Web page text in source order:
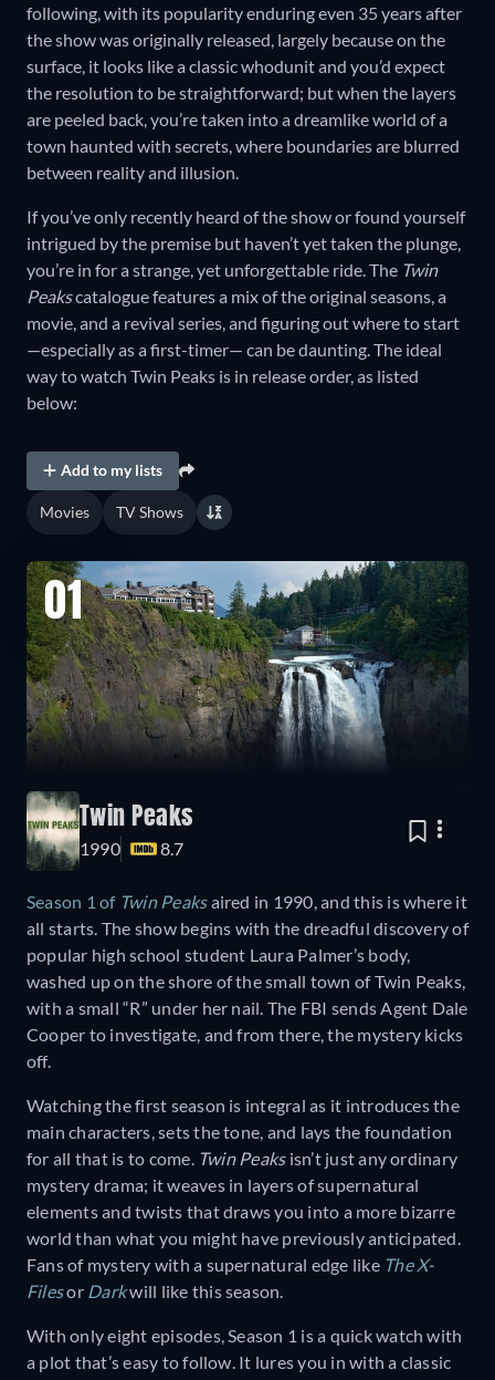
following, with its popularity enduring even 35 years after
the show was originally released, largely because on the
surface, it looks like a classic whodunit and you’d expect
the resolution to be straightforward; but when the layers
are peeled back, you’re taken into a dreamlike world of a
town haunted with secrets, where boundaries are blurred
between reality and illusion.
If you’ve only recently heard of the show or found yourself
intrigued by the premise but haven’t yet taken the plunge,
you’re in for a strange, yet unforgettable ride. The Twin
Peakscatalogue features a mix of the original seasons, a
movie, and a revival series, and figuring out where to start
—especially as a first-timer— can be daunting. The ideal
way to watch Twin Peaks is in release order, as listed
below:
Add to my lists
Movies TV Shows
01
Twin Peaks
1990 8.7
Season 1 of Twin Peaksaired in 1990, and this is where it
all starts. The show begins with the dreadful discovery of
popular high school student Laura Palmer’s body,
washed up on the shore of the small town of Twin Peaks,
with a small “R” under her nail. The FBI sends Agent Dale
Cooper to investigate, and from there, the mystery kicks
off.
Watching the first season is integral as it introduces the
main characters, sets the tone, and lays the foundation
for all that is to come. Twin Peaksisn’t just any ordinary
mystery drama; it weaves in layers of supernatural
elements and twists that draws you into a more bizarre
world than what you might have previously anticipated.
Fans of mystery with a supernatural edge like The X-
Filesor Darkwill like this season.
With only eight episodes, Season 1 is a quick watch with
a plot that’s easy to follow. It lures you in with a classic